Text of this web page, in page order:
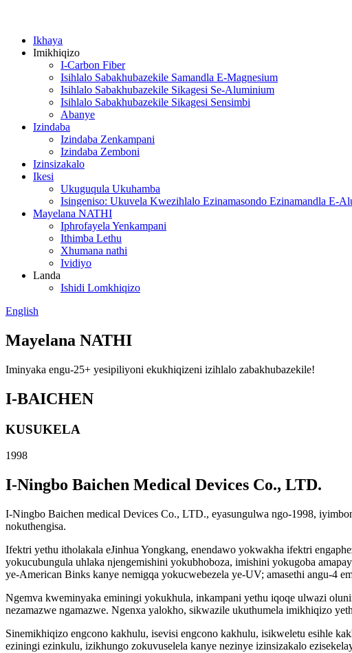
Ikhaya
Imikhiqizo
I-Carbon Fiber
Isihlalo Sabakhubazekile Samandla E-Magnesium
Isihlalo Sabakhubazekile Sikagesi Se-Aluminium
Isihlalo Sabakhubazekile Sikagesi Sensimbi
Abanye
Izindaba
Izindaba Zenkampani
Izindaba Zemboni
Izinsizakalo
Ikesi
Ukuguqula Ukuhamba
Isingeniso: Ukuvela Kwezihlalo Ezinamasondo Ezinamandla E-
Mayelana NATHI
Iphrofayela Yenkampani
Ithimba Lethu
Xhumana nathi
Ividiyo
Landa
Ishidi Lomkhiqizo
English
Mayelana NATHI
Iminyaka engu-25+ yesipiliyoni ekukhiqizeni izihlalo zabakhubazekile!
I-BAICHEN
KUSUKELA
1998
I-Ningbo Baichen Medical Devices Co., LTD.
I-Ningbo Baichen medical Devices Co., LTD., eyasungulwa ngo-1998,
nokuthengisa.
Ifektri yethu itholakala eJinhua Yongkang, enendawo yokwakha ifektri
yokucubungula uhlaka njengemishini yokubhoboza, imishini yokugoba
ye-American Binks kanye nemigqa yokucwebezela ye-UV; amasethi angu-4
Ngemva kweminyaka eminingi yokukhula, inkampani yethu iqoqe ulwazi
nezamazwe ngamazwe. Ngenxa yalokho, sikwazile ukuthumela imikhiqizo
Sinemikhiqizo engcono kakhulu, isevisi engcono kakhulu, isikweletu esihle
eziningi ezinkulu, izikhungo zokuvuselela kanye nezinye izinsizakalo